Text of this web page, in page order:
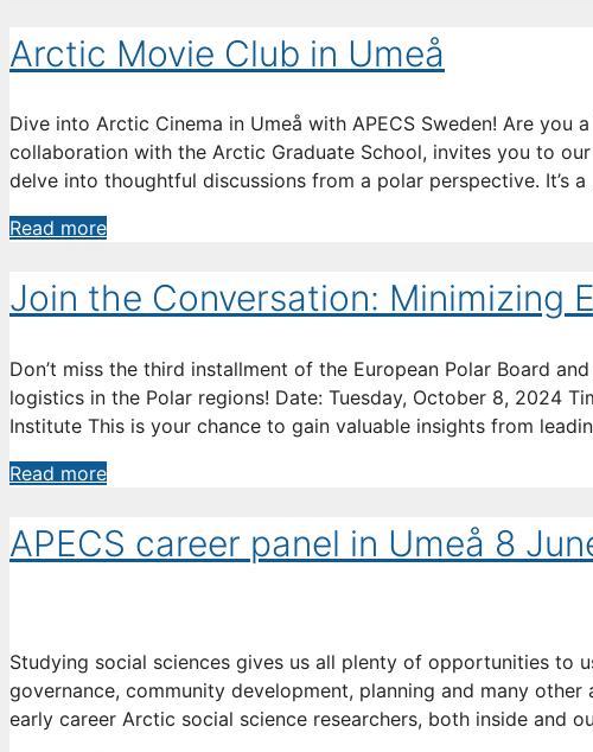
Arctic Movie Club in Umeå
Dive into Arctic Cinema in Umeå with APECS Sweden! Are you
collaboration with the Arctic Graduate School, invites you to
delve into thoughtful discussions from a polar perspective. It’s
Read moreArctic
Club
in
Join the Conversation: Minimizing
Don’t miss the third installment of the European Polar Board
logistics in the Polar regions! Date: Tuesday, October 8, 2024
Institute This is your chance to gain valuable insights from
Read moreJoin
Conversation:
Minimizing
Polar
Research
APECS career panel in Umeå 8
Studying social sciences gives us all plenty of opportunities to
governance, community development, planning and many
early career Arctic social science researchers, both inside and